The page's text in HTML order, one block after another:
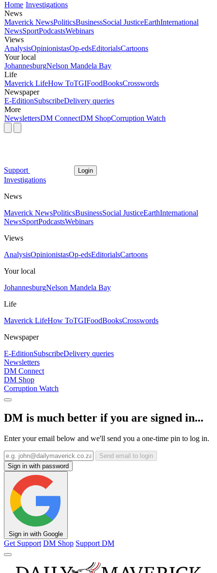
Home Investigations
News
Maverick NewsPoliticsBusinessSocial JusticeEarthInternational
NewsSportPodcastsWebinars
Views
AnalysisOpinionistasOp-edsEditorialsCartoons
Your local
JohannesburgNelson Mandela Bay
Life
Maverick LifeHow ToTGIFoodBooksCrosswords
Newspaper
E-EditionSubscribeDelivery queries
More
NewslettersDM ConnectDM ShopCorruption Watch
Support Login
Investigations
News
Maverick NewsPoliticsBusinessSocial JusticeEarthInternational
NewsSportPodcastsWebinars
Views
AnalysisOpinionistasOp-edsEditorialsCartoons
Your local
JohannesburgNelson Mandela Bay
Life
Maverick LifeHow ToTGIFoodBooksCrosswords
Newspaper
E-EditionSubscribeDelivery queries
Newsletters
DM Connect
DM Shop
Corruption Watch
DM is much better if you are signed in...
Enter your email below and we'll send you a one-time pin to log in.
Send email to login
Sign in with password
Sign in with Google
Get Support DM Shop Support DM